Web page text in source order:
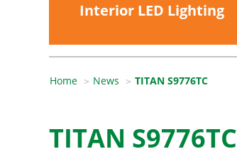
Interior LED Lighting
Home News TITAN S9776TC
TITAN S9776TC